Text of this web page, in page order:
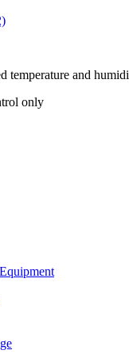
temperature and
only